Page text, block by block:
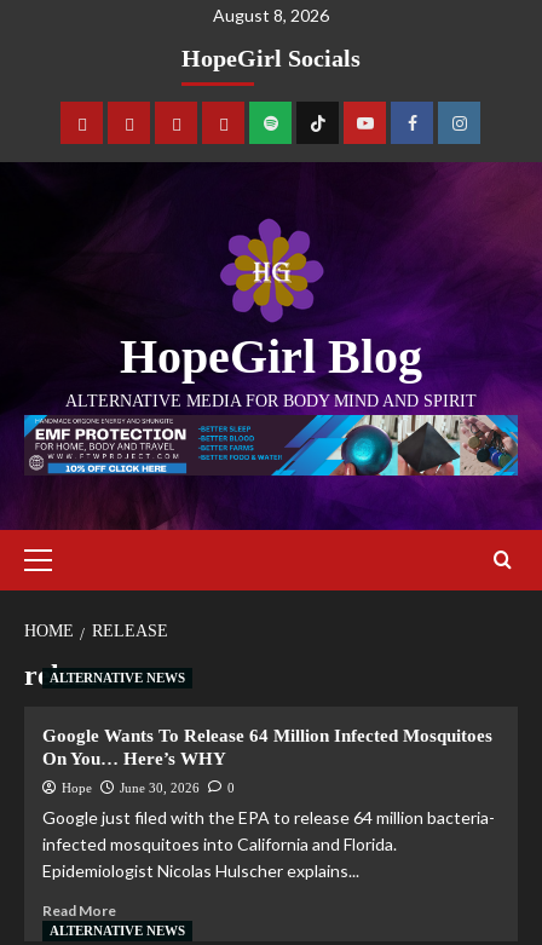
August 8, 2026
HopeGirl Socials
HopeGirl Blog
ALTERNATIVE MEDIA FOR BODY MIND AND SPIRIT
HOME RELEASE
release
ALTERNATIVE NEWS
Google Wants To Release 64 Million Infected Mosquitoes
On You… Here’s WHY
Hope June 30, 2026 0
Google just filed with the EPA to release 64 million bacteria-
infected mosquitoes into California and Florida.
Epidemiologist Nicolas Hulscher explains...
Read More
ALTERNATIVE NEWS